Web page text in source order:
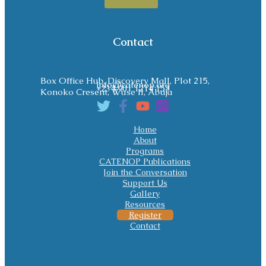
Contact
Box Office Hub, Discovery Mall, Plot 215,
Konoko Cresent, Wuse II, Abuja
+234 901 1214 153
info@catenop.org
Home
About
Programs
CATENOP Publications
Join the Conversation
Support Us
Gallery
Resources
Register
Contact